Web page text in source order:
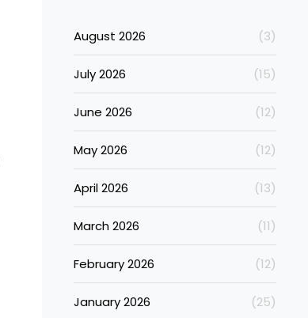
August 2026 (3)
July 2026 (15)
June 2026 (12)
May 2026 (12)
April 2026 (13)
March 2026 (11)
February 2026 (12)
January 2026 (25)